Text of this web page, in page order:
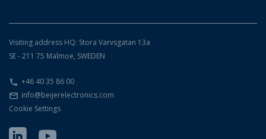
Visiting address HQ: Stora Varvsgatan 13a
SE - 211 75 Malmoe, SWEDEN
+46 40 35 86 00
info@beijerelectronics.com
Cookie Settings